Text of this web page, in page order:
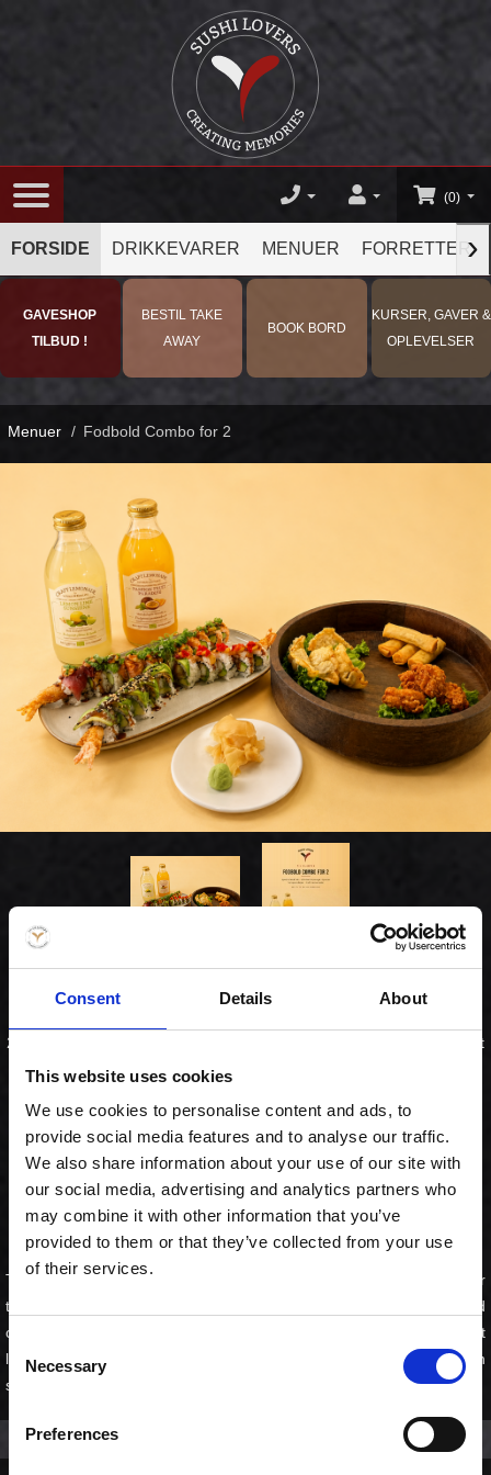
Consent Details About
This website uses cookies
We use cookies to personalise content and ads, to
provide social media features and to analyse our traffic.
We also share information about your use of our site with
our social media, advertising and analytics partners who
may combine it with other information that you’ve
provided to them or that they’ve collected from your use
of their services.
Consent
Selection
Necessary
Preferences
(0)
FORSIDE DRIKKEVARER MENUER FORRETTER›
GAVESHOP
TILBUD !
BESTIL TAKE
AWAY
BOOK BORD
KURSER, GAVER &
OPLEVELSER
Menuer / Fodbold Combo for 2
Fodbold Combo for 2
20 special rolls, 4 chicken karaage, 4 gyozas, 4 spring rolls og 2 craft
lemonader. Alt hvad der skal til en god kamp.
Producent: Sushi Lovers
495,00 kr. inkl. moms
KØB
The perfect match-day order — sushi, snacks & craft lemonader for
two. Special Maki Mix med flammet fisk og delikate saucer, sprød
chicken karaage, gyozas med ponzusauce, spring rolls og 2 craft
lemonader — passionfrugt og lemon lime. Bestil inden kampen
starter.